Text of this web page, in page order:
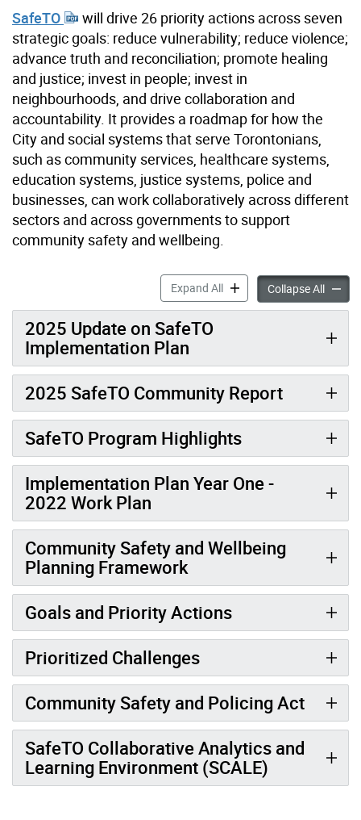
SafeTO
will drive 26 priority actions across seven
strategic goals: reduce vulnerability; reduce violence;
advance truth and reconciliation; promote healing
and justice; invest in people; invest in
neighbourhoods, and drive collaboration and
accountability. It provides a roadmap for how the
City and social systems that serve Torontonians,
such as community services, healthcare systems,
education systems, justice systems, police and
businesses, can work collaboratively across different
sectors and across governments to support
community safety and wellbeing.
Expand AllSafeTO: A Community
Collapse All
2025 Update on SafeTO
Implementation Plan
2025 SafeTO Community Report
SafeTO Program Highlights
Implementation Plan Year One -
2022 Work Plan
Community Safety and Wellbeing
Planning Framework
Goals and Priority Actions
Prioritized Challenges
Community Safety and Policing Act
SafeTO Collaborative Analytics and
Learning Environment (SCALE)